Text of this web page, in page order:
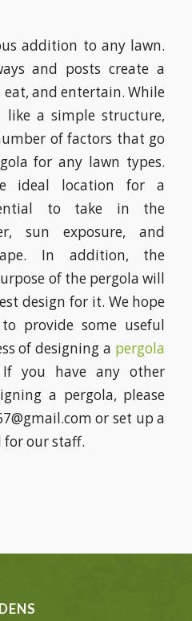
addition to any lawn.
and posts create a
and entertain. While
like a simple structure,
of factors that go
for any lawn types.
ideal location for a
to take in the
sun exposure, and
In addition, the
of the pergola will
design for it. We hope
provide some useful
of designing a pergola
you have any other
a pergola, please
or set up a
for our staff.